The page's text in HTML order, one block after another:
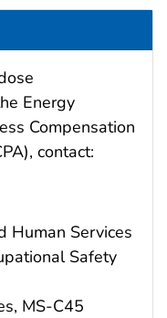
Energy
Compensation
, contact:
Human Services
Safety
MS-C45